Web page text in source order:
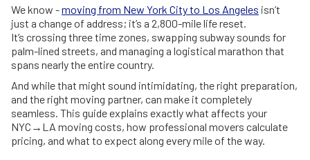
We know -moving from New York City to Los Angeles isn’t
just a change of address; it’s a 2,800-mile life reset.
It’s crossing three time zones, swapping subway sounds for
palm-lined streets, and managing a logistical marathon that
spans nearly the entire country.
And while that might sound intimidating, the right preparation,
and the right moving partner, can make it completely
seamless. This guide explains exactly what affects your
NYC→LA moving costs, how professional movers calculate
pricing, and what to expect along every mile of the way.